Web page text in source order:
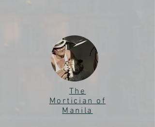
The
Mortician of
Manila